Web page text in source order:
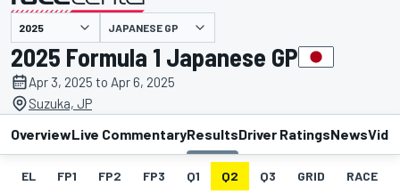
presented by JAPANESE GP
2025 Formula 1 Japanese GP
Apr 3, 2025 to Apr 6, 2025
Suzuka, JP
OverviewLive CommentaryResultsDriver RatingsNews
EL FP1 FP2 FP3 Q1 Q2 Q3 GRID RACE